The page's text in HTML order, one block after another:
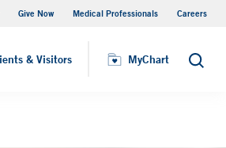
Give Now Medical Professionals Careers
& Visitors MyChart Search